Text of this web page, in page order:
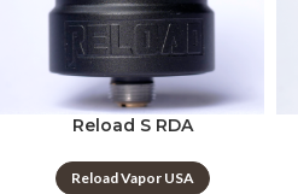
Reload S RDA
Reload Vapor USA